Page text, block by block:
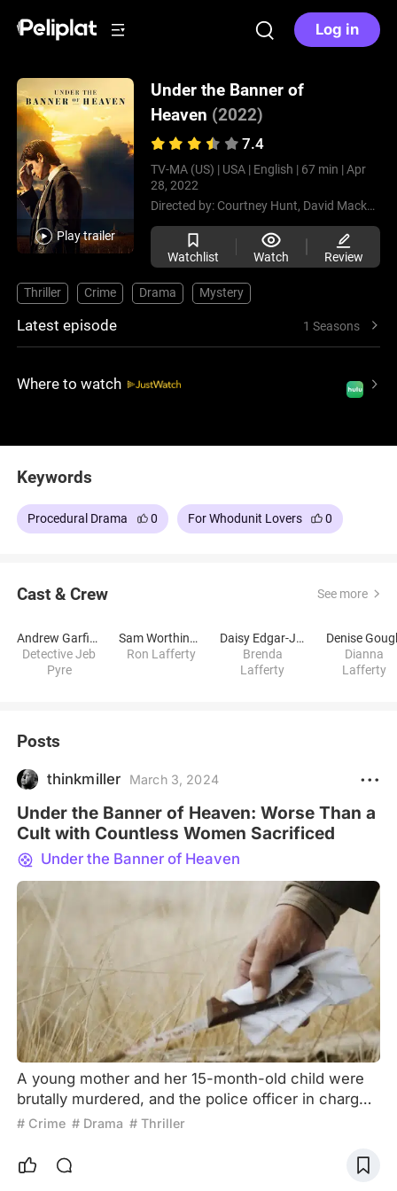
Log in
Play trailer
Under the Banner of
Heaven (2022)
7.4
TV-MA (US) | USA | English | 67 min | Apr
28, 2022
Directed by: Courtney Hunt, David Mackenzie,
Watchlist Watch Review
Thriller Crime Drama Mystery
Latest episode 1 Seasons
Where to watch
Keywords
Procedural Drama 0 For Whodunit Lovers 0
Cast & Crew See more
Andrew Garfield
Detective Jeb
Pyre
Sam Worthington
Ron Lafferty
Daisy Edgar-Jones
Brenda
Lafferty
Denise
Dianna
Lafferty
Posts
thinkmiller March 3, 2024
Under the Banner of Heaven: Worse Than a
Cult with Countless Women Sacrificed
Under the Banner of Heaven
A young mother and her 15-month-old child were
brutally murdered, and the police officer in charge
of investigating the crime, Pyre, discovered that
religious beliefs. Pyre is a devout Mormon, and he
# Crime # Drama # Thriller